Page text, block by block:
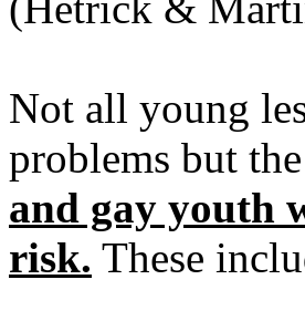
Not all young
problems but
and gay youth
risk. These